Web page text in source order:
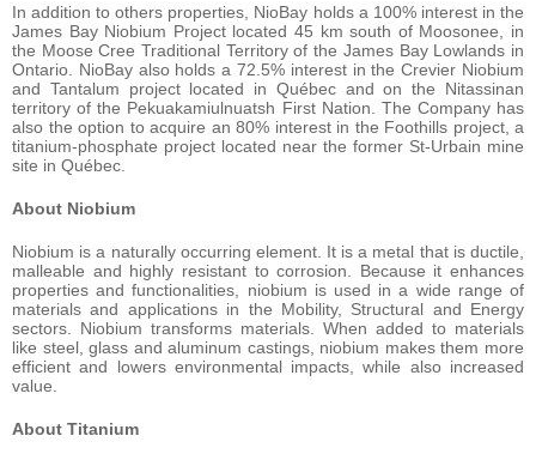
In addition to others properties, NioBay holds a 100% interest in the
James Bay Niobium Project located 45 km south of Moosonee, in
the Moose Cree Traditional Territory of the James Bay Lowlands in
Ontario. NioBay also holds a 72.5% interest in the Crevier Niobium
and Tantalum project located in Québec and on the Nitassinan
territory of the Pekuakamiulnuatsh First Nation. The Company has
also the option to acquire an 80% interest in the Foothills project, a
titanium-phosphate project located near the former St-Urbain mine
site in Québec.
About Niobium
Niobium is a naturally occurring element. It is a metal that is ductile,
malleable and highly resistant to corrosion. Because it enhances
properties and functionalities, niobium is used in a wide range of
materials and applications in the Mobility, Structural and Energy
sectors. Niobium transforms materials. When added to materials
like steel, glass and aluminum castings, niobium makes them more
efficient and lowers environmental impacts, while also increased
value.
About Titanium